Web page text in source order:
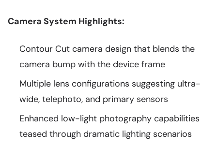
Camera System Highlights:
Contour Cut camera design that blends the
camera bump with the device frame
Multiple lens configurations suggesting ultra-
wide, telephoto, and primary sensors
Enhanced low-light photography capabilities
teased through dramatic lighting scenarios